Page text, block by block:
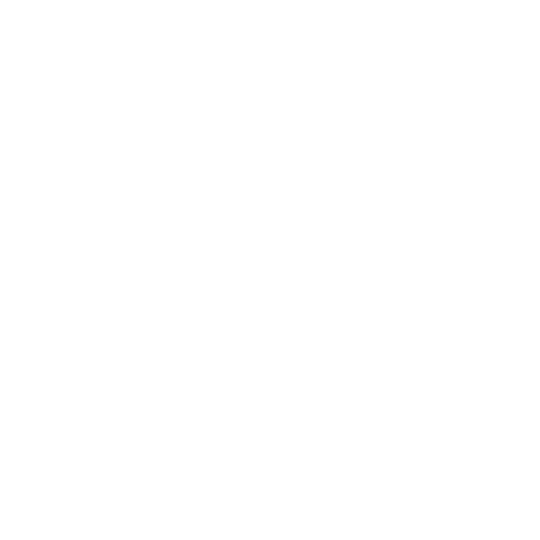
Pay, Benefits, And Pensions Incoming